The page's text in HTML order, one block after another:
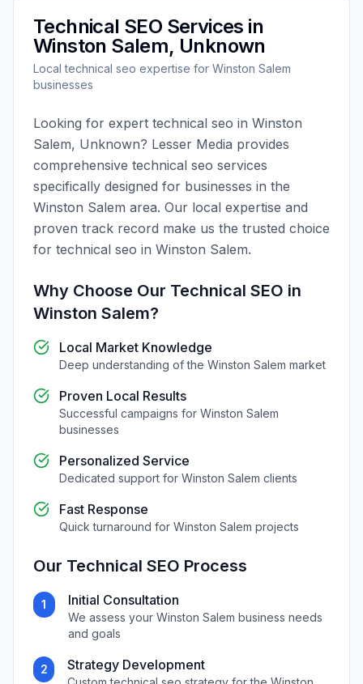
Technical SEO Services in
Winston Salem, Unknown
Localtechnical seo expertise for Winston Salem
businesses
Looking for expert technical seo in Winston
Salem, Unknown? Lesser Media provides
comprehensive technical seo services
specifically designed for businesses in the
Winston Salem area. Our local expertise and
proven track record make us the trusted choice
for technical seo in Winston Salem.
Why Choose Our Technical SEO in
Winston Salem?
Local Market Knowledge
Deep understanding of the Winston Salem market
Proven Local Results
Successful campaigns for Winston Salem
businesses
Personalized Service
Dedicated support for Winston Salem clients
Fast Response
Quick turnaround for Winston Salem projects
Our Technical SEO Process
1 Initial Consultation
We assess your Winston Salem business needs
and goals
2 Strategy Development